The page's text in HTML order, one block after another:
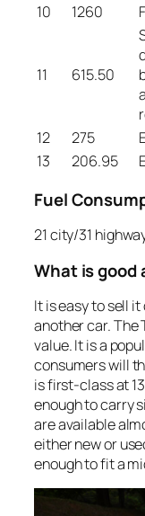
10
1260
11 615.50
12
275
13
206.95
Fuel
21 city/31
What is good
It is easy to sell
another car. The
value. It is a
consumers will
is first-class at
enough to carry
are available
either new or
enough to fit a